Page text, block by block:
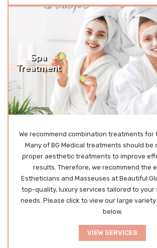
Spa
Treatment
We recommend combination treatments for
Many of BG Medical treatments should be
proper aesthetic treatments to improve
results. Therefore, we recommend the
Estheticians and Masseuses at Beautiful
top-quality, luxury services tailored to your
needs. Please click to view our large
below.
VIEW SERVICES